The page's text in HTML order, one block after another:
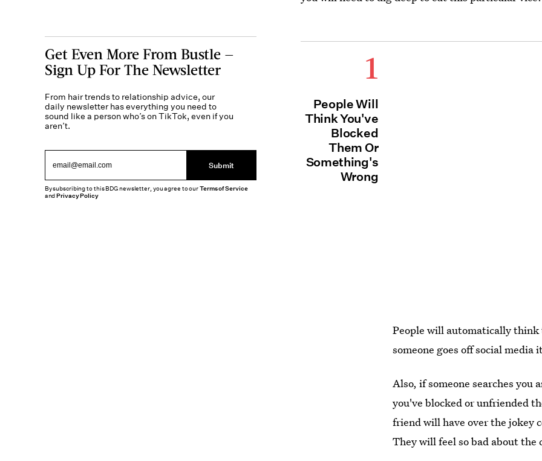
1
People Will
Think You've
Blocked
Them Or
Something's
Wrong
People will automatically
someone goes off social media
Also, if someone searches
you've blocked or unfriended
friend will have over the jokey
They will feel so bad about the
Get Even More From Bustle —
Sign Up For The Newsletter
From hair trends to relationship advice, our
daily newsletter has everything you need to
sound like a person who’s on TikTok, even if you
aren’t.
Submit
By subscribing to this BDG newsletter, you agree to ourTerms of Service
andPrivacy Policy